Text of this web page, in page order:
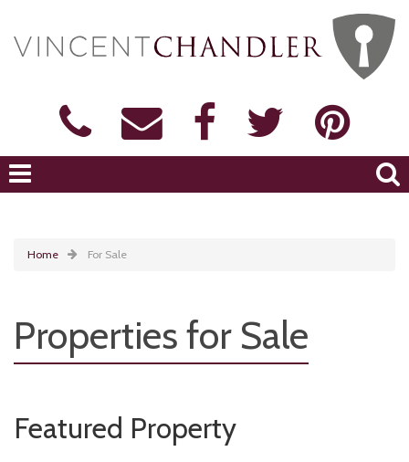
Home For Sale
Properties for Sale
Featured Property